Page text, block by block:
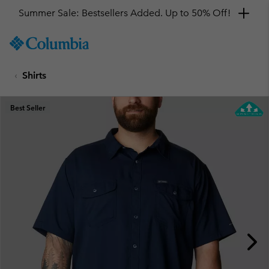
TO
SKIP
MAIN
NAV
Summer Sale: Bestsellers Added. Up to 50% Off!
Shirts
Best Seller